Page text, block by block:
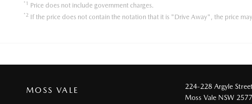
*1 Price does not include government charges.
*2 If the price does not contain the notation that it is "Drive Away", the price
MOSS VALE
224-228 Argyle
Moss Vale NSW 2577